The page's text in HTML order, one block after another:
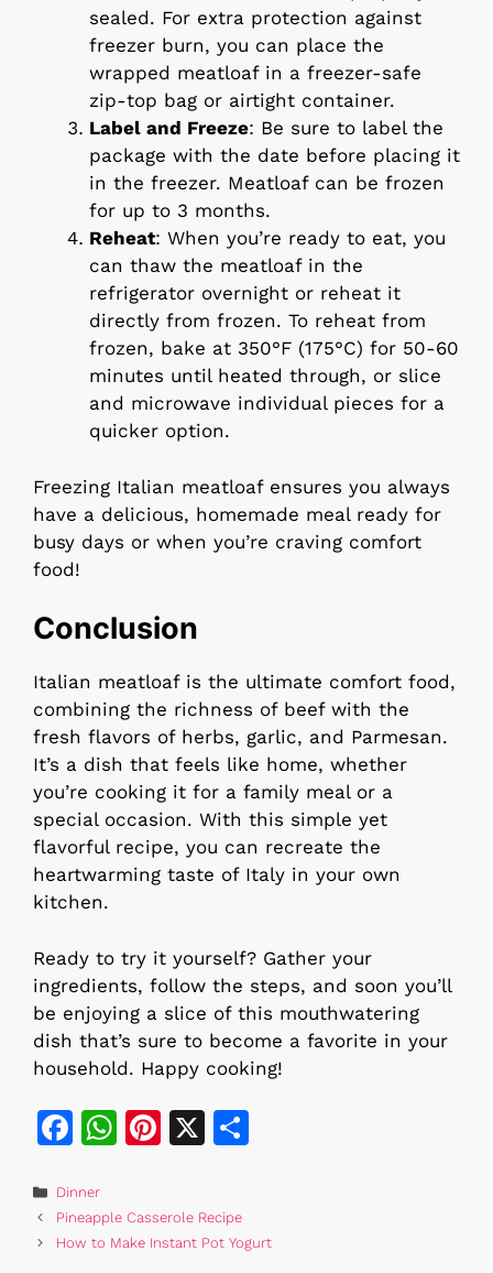
sealed. For extra protection against
freezer burn, you can place the
wrapped meatloaf in a freezer-safe
zip-top bag or airtight container.
Label and Freeze: Be sure to label the
package with the date before placing it
in the freezer. Meatloaf can be frozen
for up to 3 months.
Reheat: When you’re ready to eat, you
can thaw the meatloaf in the
refrigerator overnight or reheat it
directly from frozen. To reheat from
frozen, bake at 350°F (175°C) for 50-60
minutes until heated through, or slice
and microwave individual pieces for a
quicker option.
Freezing Italian meatloaf ensures you always
have a delicious, homemade meal ready for
busy days or when you’re craving comfort
food!
Conclusion
Italian meatloaf is the ultimate comfort food,
combining the richness of beef with the
fresh flavors of herbs, garlic, and Parmesan.
It’s a dish that feels like home, whether
you’re cooking it for a family meal or a
special occasion. With this simple yet
flavorful recipe, you can recreate the
heartwarming taste of Italy in your own
kitchen.
Ready to try it yourself? Gather your
ingredients, follow the steps, and soon you’ll
be enjoying a slice of this mouthwatering
dish that’s sure to become a favorite in your
household. Happy cooking!
F
c
e
W
s
Pi
re
X
e
Categories
Dinner
Pineapple Casserole Recipe
How to Make Instant Pot Yogurt